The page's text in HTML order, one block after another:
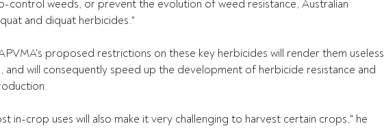
control weeds, or prevent the evolution of weed resistance, Australian
and diquat herbicides."
proposed restrictions on these key herbicides will render them useless
and will consequently speed up the development of herbicide resistance and
in-crop uses will also make it very challenging to harvest certain crops," he